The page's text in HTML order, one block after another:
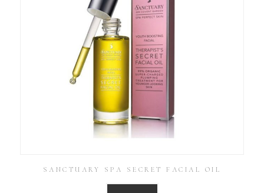
SANCTUARY SPA SECRET FACIAL OIL